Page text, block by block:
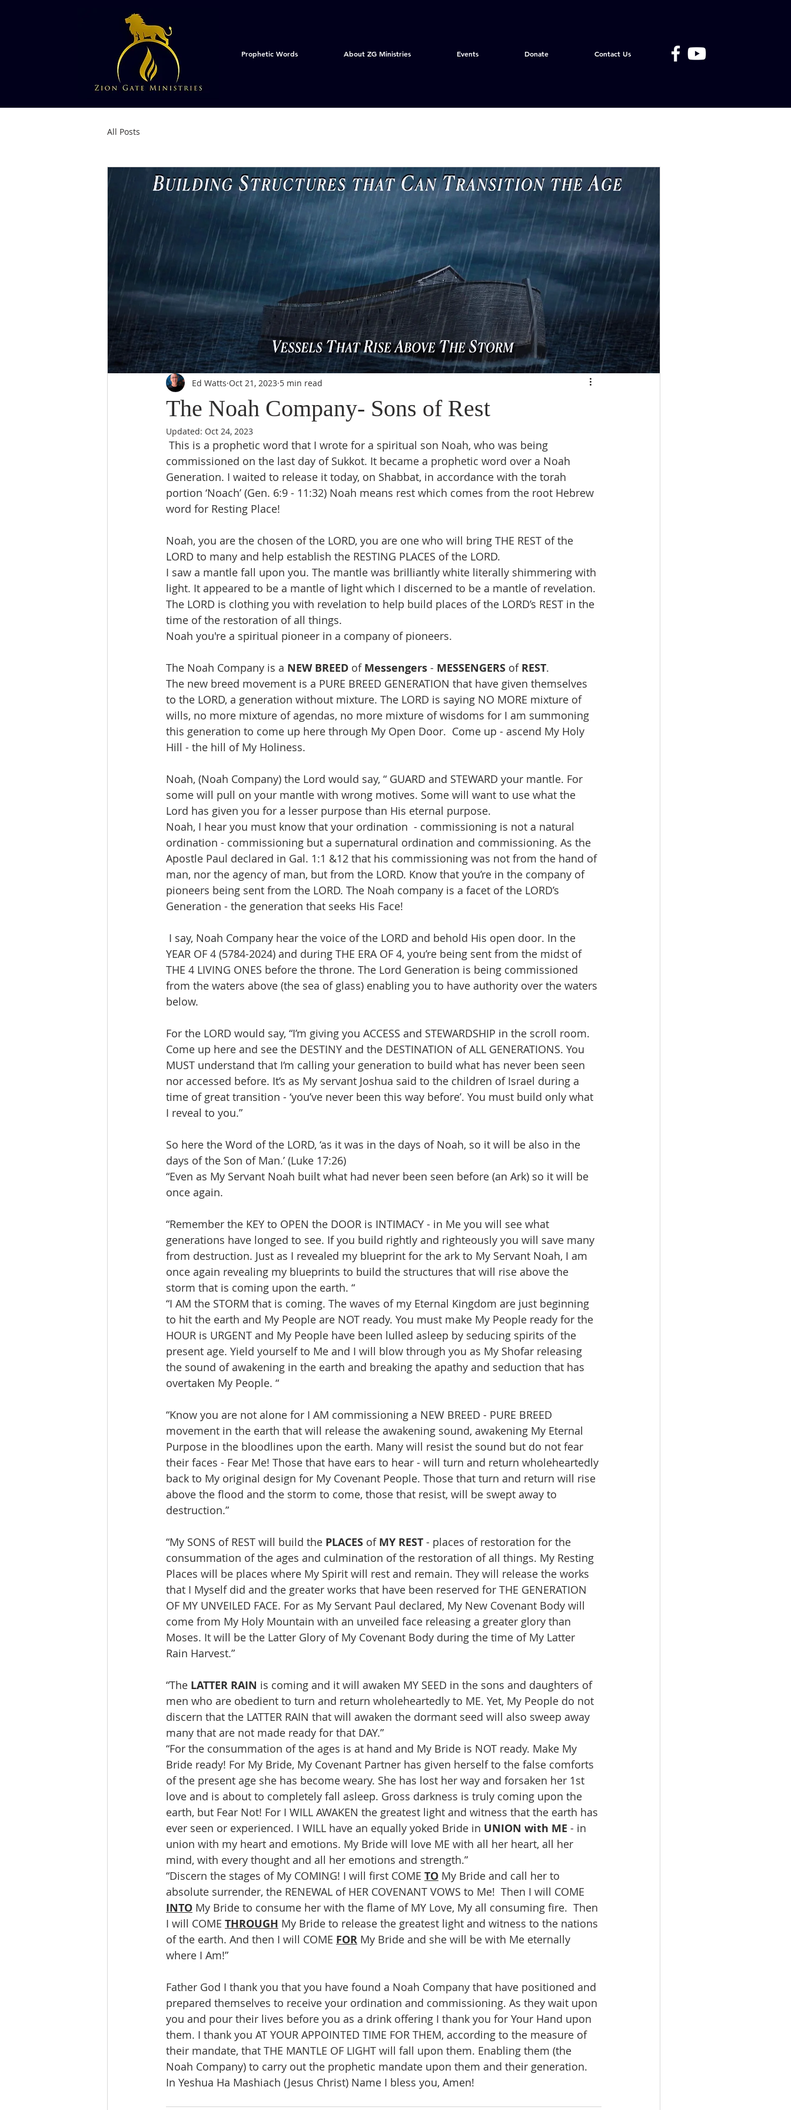
Prophetic Words About ZG Ministries Events Donate Contact Us
All Posts
The Noah Company- Sons of Rest
Ed Watts Oct 21, 2023 5 min read
Updated: Oct 24, 2023
commissioned on the last day of Sukkot. It became a prophetic word over a Noah
Generation. I waited to release it today, on Shabbat, in accordance with the torah
portion ‘Noach’ (Gen. 6:9 - 11:32) Noah means rest which comes from the root Hebrew
word for Resting Place!
Noah, you are the chosen of the LORD, you are one who will bring THE REST of the
LORD to many and help establish the RESTING PLACES of the LORD.
I saw a mantle fall upon you. The mantle was brilliantly white literally shimmering with
light. It appeared to be a mantle of light which I discerned to be a mantle of revelation.
The LORD is clothing you with revelation to help build places of the LORD’s REST in the
time of the restoration of all things.
Noah you're a spiritual pioneer in a company of pioneers.
The Noah Company is a NEW BREED of Messengers - MESSENGERS of REST.
The new breed movement is a PURE BREED GENERATION that have given themselves
to the LORD, a generation without mixture. The LORD is saying NO MORE mixture of
wills, no more mixture of agendas, no more mixture of wisdoms for I am summoning
this generation to come up here through My Open Door.  Come up - ascend My Holy
Hill - the hill of My Holiness.
Noah, (Noah Company) the Lord would say, “ GUARD and STEWARD your mantle. For
some will pull on your mantle with wrong motives. Some will want to use what the
Lord has given you for a lesser purpose than His eternal purpose.
Noah, I hear you must know that your ordination  - commissioning is not a natural
ordination - commissioning but a supernatural ordination and commissioning. As the
Apostle Paul declared in Gal. 1:1 &12 that his commissioning was not from the hand of
man, nor the agency of man, but from the LORD. Know that you’re in the company of
pioneers being sent from the LORD. The Noah company is a facet of the LORD’s
Generation - the generation that seeks His Face!
YEAR OF 4 (5784-2024) and during THE ERA OF 4, you’re being sent from the midst of
THE 4 LIVING ONES before the throne. The Lord Generation is being commissioned
from the waters above (the sea of glass) enabling you to have authority over the waters
below.
For the LORD would say, “I’m giving you ACCESS and STEWARDSHIP in the scroll room.
Come up here and see the DESTINY and the DESTINATION of ALL GENERATIONS. You
MUST understand that I‘m calling your generation to build what has never been seen
nor accessed before. It’s as My servant Joshua said to the children of Israel during a
time of great transition - ‘you’ve never been this way before’. You must build only what
I reveal to you.”
So here the Word of the LORD, ‘as it was in the days of Noah, so it will be also in the
days of the Son of Man.’ (Luke 17:26)
“Even as My Servant Noah built what had never been seen before (an Ark) so it will be
once again.
“Remember the KEY to OPEN the DOOR is INTIMACY - in Me you will see what
generations have longed to see. If you build rightly and righteously you will save many
from destruction. Just as I revealed my blueprint for the ark to My Servant Noah, I am
once again revealing my blueprints to build the structures that will rise above the
storm that is coming upon the earth. “
“I AM the STORM that is coming. The waves of my Eternal Kingdom are just beginning
to hit the earth and My People are NOT ready. You must make My People ready for the
HOUR is URGENT and My People have been lulled asleep by seducing spirits of the
present age. Yield yourself to Me and I will blow through you as My Shofar releasing
the sound of awakening in the earth and breaking the apathy and seduction that has
overtaken My People. “
“Know you are not alone for I AM commissioning a NEW BREED - PURE BREED
movement in the earth that will release the awakening sound, awakening My Eternal
Purpose in the bloodlines upon the earth. Many will resist the sound but do not fear
their faces - Fear Me! Those that have ears to hear - will turn and return wholeheartedly
back to My original design for My Covenant People. Those that turn and return will rise
above the flood and the storm to come, those that resist, will be swept away to
destruction.”
“My SONS of REST will build the PLACES of MY REST - places of restoration for the
consummation of the ages and culmination of the restoration of all things. My Resting
Places will be places where My Spirit will rest and remain. They will release the works
that I Myself did and the greater works that have been reserved for THE GENERATION
OF MY UNVEILED FACE. For as My Servant Paul declared, My New Covenant Body will
come from My Holy Mountain with an unveiled face releasing a greater glory than
Moses. It will be the Latter Glory of My Covenant Body during the time of My Latter
Rain Harvest.”
“The LATTER RAIN is coming and it will awaken MY SEED in the sons and daughters of
men who are obedient to turn and return wholeheartedly to ME. Yet, My People do not
discern that the LATTER RAIN that will awaken the dormant seed will also sweep away
many that are not made ready for that DAY.”
“For the consummation of the ages is at hand and My Bride is NOT ready. Make My
Bride ready! For My Bride, My Covenant Partner has given herself to the false comforts
of the present age she has become weary. She has lost her way and forsaken her 1st
love and is about to completely fall asleep. Gross darkness is truly coming upon the
earth, but Fear Not! For I WILL AWAKEN the greatest light and witness that the earth has
ever seen or experienced. I WILL have an equally yoked Bride in UNION with ME - in
union with my heart and emotions. My Bride will love ME with all her heart, all her
mind, with every thought and all her emotions and strength.”
“Discern the stages of My COMING! I will first COME TO My Bride and call her to
absolute surrender, the RENEWAL of HER COVENANT VOWS to Me!  Then I will COME
INTO My Bride to consume her with the flame of MY Love, My all consuming fire.  Then
I will COME THROUGH My Bride to release the greatest light and witness to the nations
of the earth. And then I will COME FOR My Bride and she will be with Me eternally
where I Am!”
Father God I thank you that you have found a Noah Company that have positioned and
prepared themselves to receive your ordination and commissioning. As they wait upon
you and pour their lives before you as a drink offering I thank you for Your Hand upon
them. I thank you AT YOUR APPOINTED TIME FOR THEM, according to the measure of
their mandate, that THE MANTLE OF LIGHT will fall upon them. Enabling them (the
Noah Company) to carry out the prophetic mandate upon them and their generation.
In Yeshua Ha Mashiach (Jesus Christ) Name I bless you, Amen!